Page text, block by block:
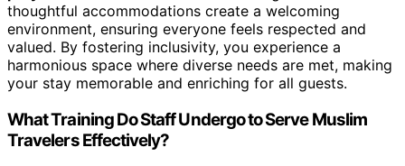
thoughtful accommodations create a welcoming
environment, ensuring everyone feels respected and
valued. By fostering inclusivity, you experience a
harmonious space where diverse needs are met, making
your stay memorable and enriching for all guests.
What Training Do Staff Undergo to Serve Muslim
Travelers Effectively?